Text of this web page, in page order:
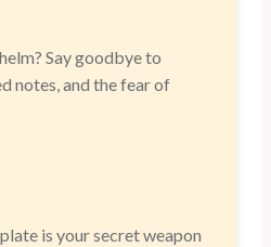
Say goodbye to
notes, and the fear of
is your secret weapon